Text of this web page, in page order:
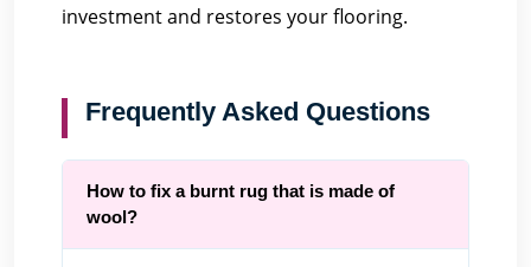
investment and restores your flooring.
Frequently Asked Questions
How to fix a burnt rug that is made of
wool?